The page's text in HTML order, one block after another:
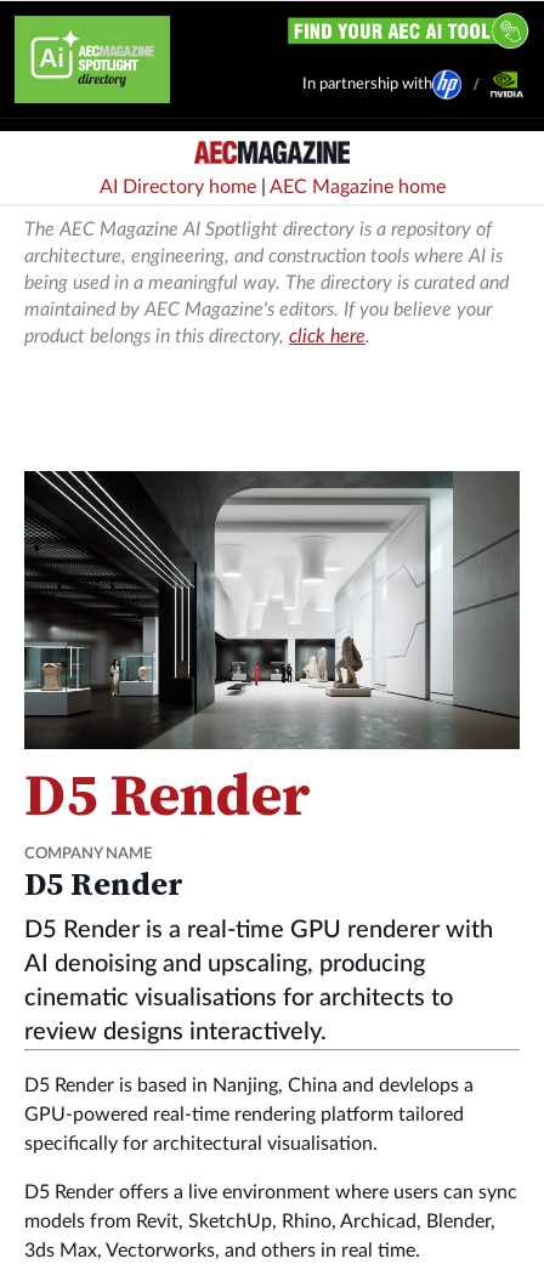
In partnership with
AI Directory home| AEC Magazine home
The AEC Magazine AI Spotlight directory is a repository of
architecture, engineering, and construction tools where AI is
being used in a meaningful way. The directory is curated and
maintained by AEC Magazine's editors. If you believe your
product belongs in this directory, click here.
D5 Render
COMPANY NAME
D5 Render
D5 Render is a real-time GPU renderer with
AI denoising and upscaling, producing
cinematic visualisations for architects to
review designs interactively.
D5 Render is based in Nanjing, China and devlelops a
GPU-powered real-time rendering platform tailored
specifically for architectural visualisation.
D5 Render offers a live environment where users can sync
models from Revit, SketchUp, Rhino, Archicad, Blender,
3ds Max, Vectorworks, and others in real time.